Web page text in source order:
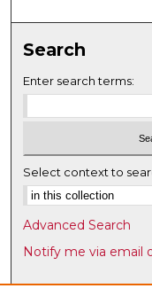
f
5
m
i
u
t
e
s
,
Search
Enter search terms:
Select context to
Advanced Search
Notify me via email
Browse